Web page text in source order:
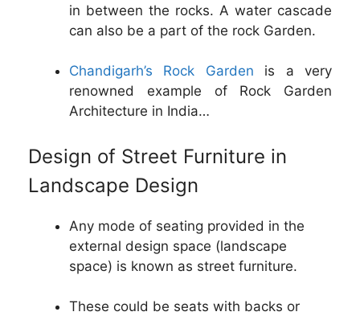
in between the rocks. A water cascade
can also be a part of the rock Garden.
Chandigarh’s Rock Garden is a very
renowned example of Rock Garden
Architecture in India…
Design of Street Furniture in
Landscape Design
Any mode of seating provided in the
external design space (landscape
space) is known as street furniture.
These could be seats with backs or